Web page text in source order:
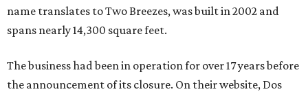
name translates to Two Breezes, was built in 2002 and
spans nearly 14,300 square feet.
The business had been in operation for over 17 years before
the announcement of its closure. On their website, Dos